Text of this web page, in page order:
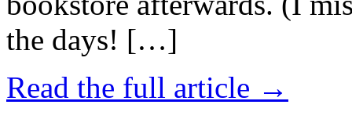
the days! […]
Read the full article →